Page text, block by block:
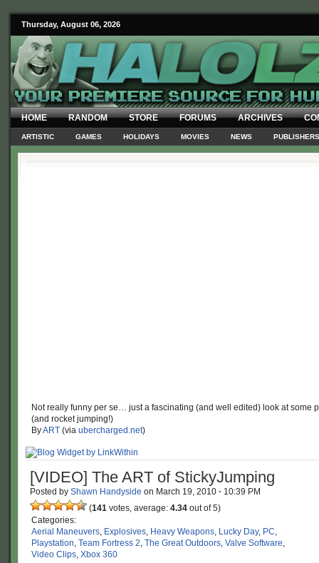
Thursday, August 06, 2026
HOME RANDOM STORE FORUMS ARCHIVES
ARTISTIC GAMES HOLIDAYS MOVIES NEWS PUBLISHERS
Not really funny per se… just a fascinating (and well edited) look at some
(and rocket jumping!)
ByART (via ubercharged.net)
[VIDEO] The ART of StickyJumping
Posted by Shawn Handyside on March 19, 2010 · 10:39 PM
(141 votes, average: 4.34 out of 5)
Categories:
Aerial Maneuvers, Explosives, Heavy Weapons, Lucky Day, PC,
Playstation, Team Fortress 2, The Great Outdoors, Valve Software,
Video Clips, Xbox 360